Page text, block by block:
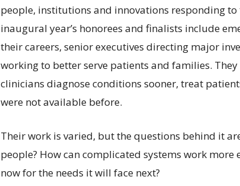
people, institutions and innovations responding to
inaugural year’s honorees and finalists include
their careers, senior executives directing major
working to better serve patients and families.
clinicians diagnose conditions sooner, treat
were not available before.
Their work is varied, but the questions behind it
people? How can complicated systems work
now for the needs it will face next?